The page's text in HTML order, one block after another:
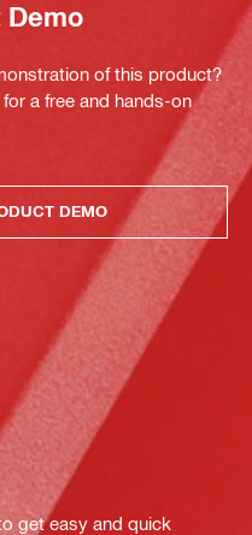
Demo
of this product?
a free and hands-on
DEMO
get easy and quick